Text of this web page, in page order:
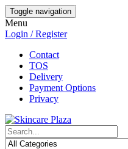
Skip
to
the
content
Toggle navigation
Menu
Login / Register
Contact
TOS
Delivery
Payment Options
Privacy